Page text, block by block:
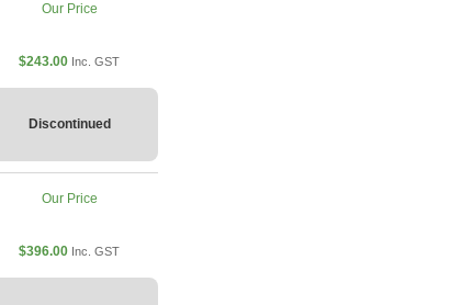
Our Price
$243.00 Inc. GST
Discontinued
Our Price
$396.00 Inc. GST